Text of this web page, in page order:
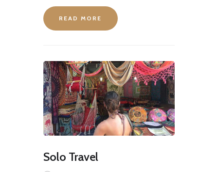
READ MORE
Solo Travel